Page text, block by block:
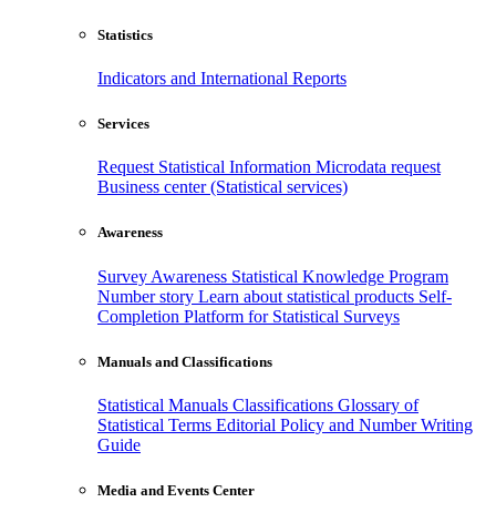
Statistics
Indicators and International Reports
Services
Request Statistical Information Microdata request
Business center (Statistical services)
Awareness
Survey Awareness Statistical Knowledge Program
Number story Learn about statistical products Self-
Completion Platform for Statistical Surveys
Manuals and Classifications
Statistical Manuals Classifications Glossary of
Statistical Terms Editorial Policy and Number Writing
Guide
Media and Events Center